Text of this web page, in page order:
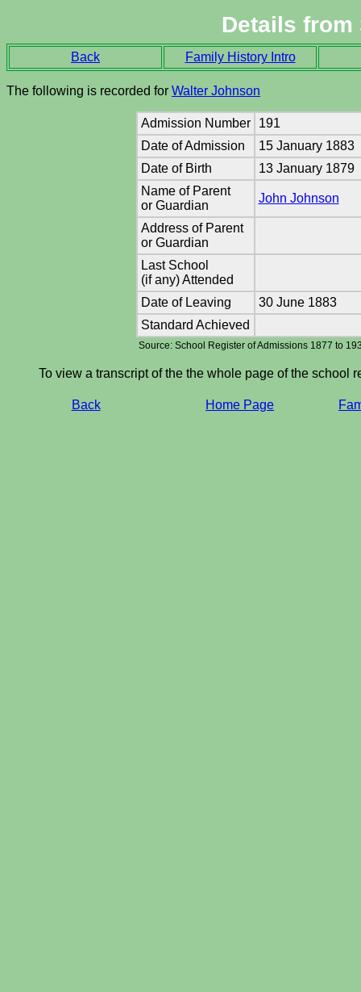
Details from
Back Family History Intro
The following is recorded for Walter Johnson
Admission Number
191
Date of Admission
15 January 1883
Date of Birth
13 January 1879
Name of Parent
or Guardian
John Johnson
Address of Parent
or Guardian
Last School
(if any) Attended
Date of Leaving
30 June 1883
Standard Achieved
Source: School Register of Admissions 1877 to
To view a transcript of the the whole page of the school
Back Home Page